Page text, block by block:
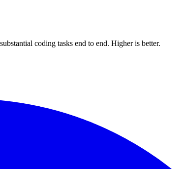
coding tasks end to end. Higher is better.